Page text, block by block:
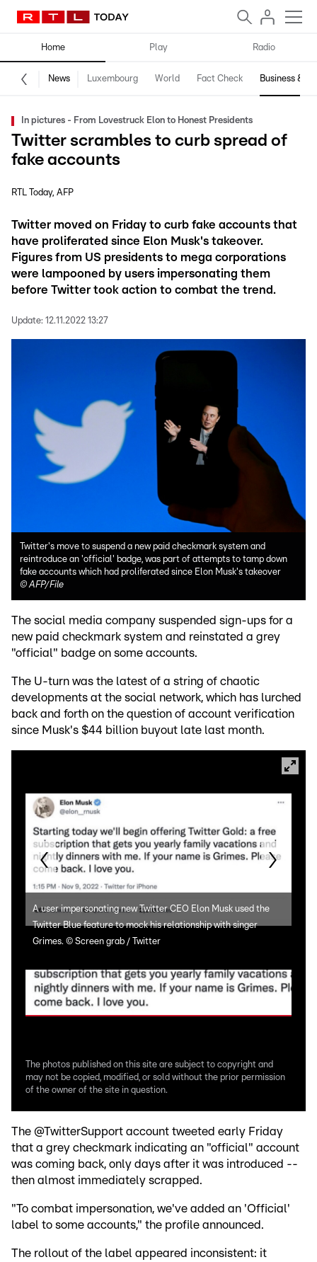
Home Play Radio
News Luxembourg World Fact Check Business &
In pictures - From Lovestruck Elon to Honest Presidents
Twitter scrambles to curb spread of
fake accounts
RTL Today AFP
Twitter moved on Friday to curb fake accounts that
have proliferated since Elon Musk's takeover.
Figures from US presidents to mega corporations
were lampooned by users impersonating them
before Twitter took action to combat the trend.
Update: 12.11.2022 13:27
Twitter's move to suspend a new paid checkmark system and
reintroduce an 'official' badge, was part of attempts to tamp down
fake accounts which had proliferated since Elon Musk's takeover
© AFP/File
The social media company suspended sign-ups for a
new paid checkmark system and reinstated a grey
"official" badge on some accounts.
The U-turn was the latest of a string of chaotic
developments at the social network, which has lurched
back and forth on the question of account verification
since Musk's $44 billion buyout late last month.
A user impersonating new Twitter CEO Elon Musk used the
Twitter Blue feature to mock his relationship with singer
Grimes. © Screen grab / Twitter
The photos published on this site are subject to copyright and
may not be copied, modified, or sold without the prior permission
of the owner of the site in question.
The @TwitterSupport account tweeted early Friday
that a grey checkmark indicating an "official" account
was coming back, only days after it was introduced --
then almost immediately scrapped.
"To combat impersonation, we've added an 'Official'
label to some accounts," the profile announced.
The rollout of the label appeared inconsistent: it